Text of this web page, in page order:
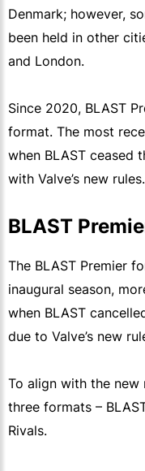
Denmark; however,
been held in other
and London.
Since 2020, BLAST
format. The most
when BLAST ceased
with Valve’s new rules.
BLAST
The BLAST Premier
inaugural season,
when BLAST
due to Valve’s new
To align with the new
three formats –
Rivals.